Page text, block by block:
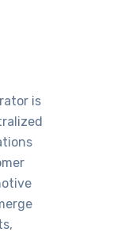
is